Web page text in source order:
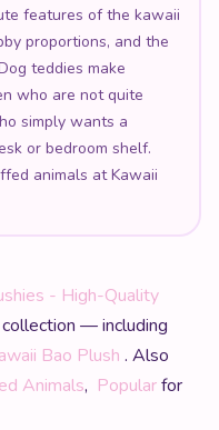
features of the kawaii
proportions, and the
teddies make
who are not quite
simply wants a
or bedroom shelf.
animals at Kawaii
- High-Quality
collection — including
Bao Plush . Also
Animals, Popularfor